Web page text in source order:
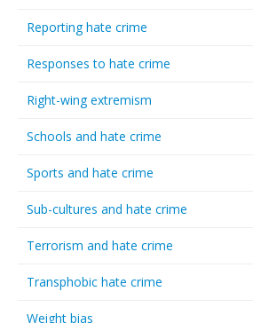
Reporting hate crime
Responses to hate crime
Right-wing extremism
Schools and hate crime
Sports and hate crime
Sub-cultures and hate crime
Terrorism and hate crime
Transphobic hate crime
Weight bias